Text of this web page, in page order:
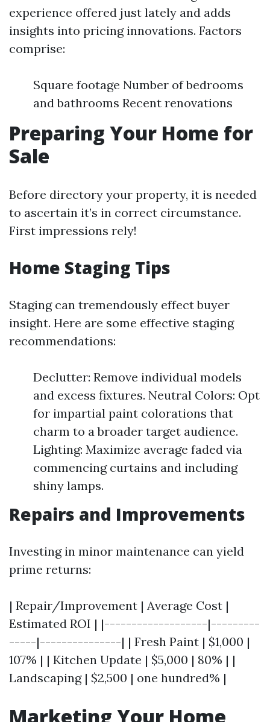
experience offered just lately and adds
insights into pricing innovations. Factors
comprise:
Square footage Number of bedrooms
and bathrooms Recent renovations
Preparing Your Home for
Sale
Before directory your property, it is needed
to ascertain it’s in correct circumstance.
First impressions rely!
Home Staging Tips
Staging can tremendously effect buyer
insight. Here are some effective staging
recommendations:
Declutter: Remove individual models
and excess fixtures. Neutral Colors: Opt
for impartial paint colorations that
charm to a broader target audience.
Lighting: Maximize average faded via
commencing curtains and including
shiny lamps.
Repairs and Improvements
Investing in minor maintenance can yield
prime returns:
| Repair/Improvement | Average Cost |
Estimated ROI | |-------------------|---------
-----|---------------| | Fresh Paint | $1,000 |
107% | | Kitchen Update | $5,000 | 80% | |
Landscaping | $2,500 | one hundred% |
Marketing Your Home